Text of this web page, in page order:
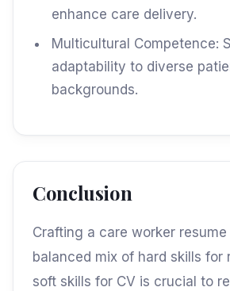
enhance care delivery.
Multicultural Competence:
adaptability to diverse
backgrounds.
Conclusion
Crafting a care worker
balanced mix of hard skills for
soft skills for CV is crucial to